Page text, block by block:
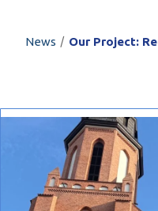
News / Our Project: